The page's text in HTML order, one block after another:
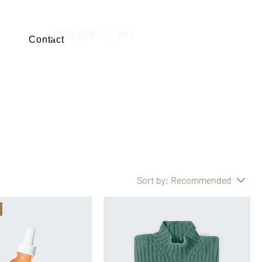
Contact
Sort by: Recommended